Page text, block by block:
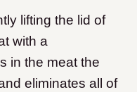
lifting the lid of
with a
in the meat the
eliminates all of